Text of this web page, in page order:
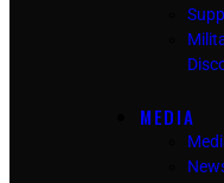
MEDIA